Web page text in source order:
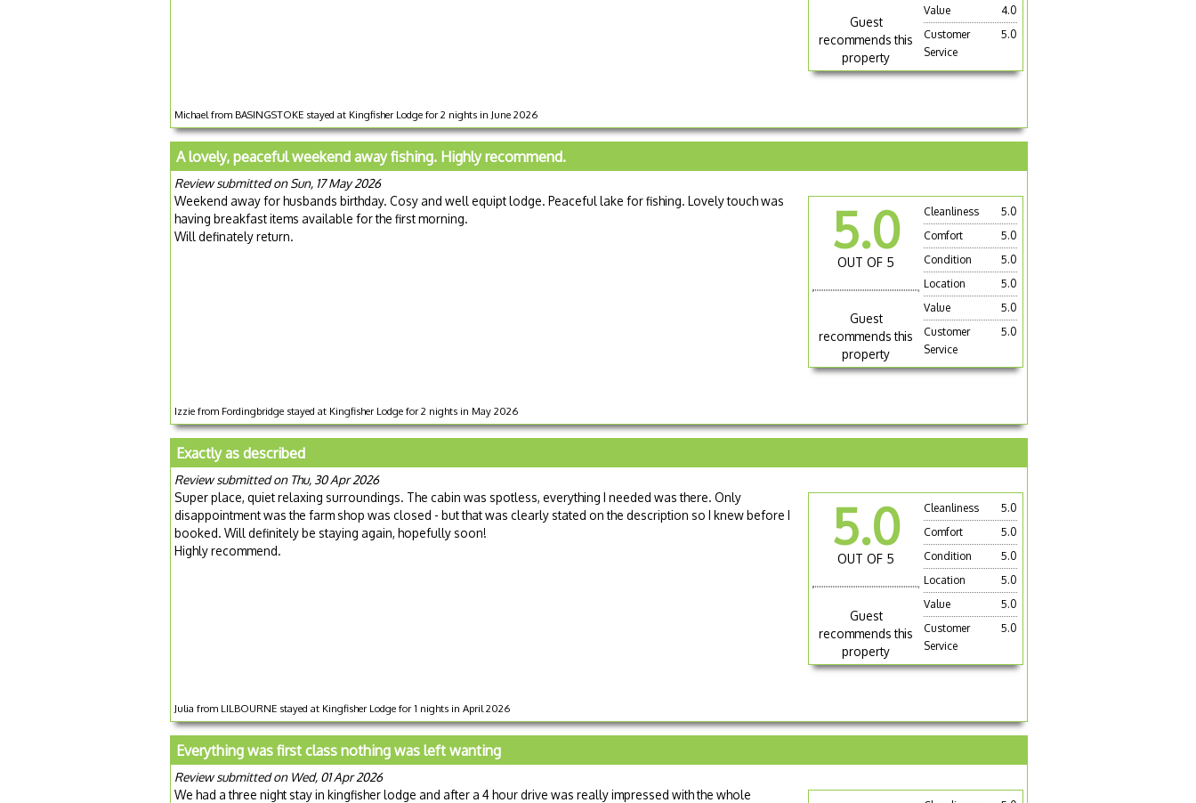
Guest
recommends this
property
Value
4.0
Customer
Service
5.0
Michael from BASINGSTOKE stayed at Kingfisher Lodge for 2 nights in June 2026
A lovely, peaceful weekend away fishing. Highly recommend.
Review submitted on Sun, 17 May 2026
5.0
OUT OF 5
Guest
recommends this
property
Cleanliness
5.0
Comfort
5.0
Condition
5.0
Location
5.0
Value
5.0
Customer
Service
5.0
Weekend away for husbands birthday. Cosy and well equipt lodge. Peaceful lake for fishing. Lovely touch was
having breakfast items available for the first morning.
Will definately return.
Izzie from Fordingbridge stayed at Kingfisher Lodge for 2 nights in May 2026
Exactly as described
Review submitted on Thu, 30 Apr 2026
5.0
OUT OF 5
Guest
recommends this
property
Cleanliness
5.0
Comfort
5.0
Condition
5.0
Location
5.0
Value
5.0
Customer
Service
5.0
Super place, quiet relaxing surroundings. The cabin was spotless, everything I needed was there. Only
disappointment was the farm shop was closed - but that was clearly stated on the description so I knew before I
booked. Will definitely be staying again, hopefully soon!
Highly recommend.
Julia from LILBOURNE stayed at Kingfisher Lodge for 1 nights in April 2026
Everything was first class nothing was left wanting
Review submitted on Wed, 01 Apr 2026
We had a three night stay in kingfisher lodge and after a 4 hour drive was really impressed with the whole